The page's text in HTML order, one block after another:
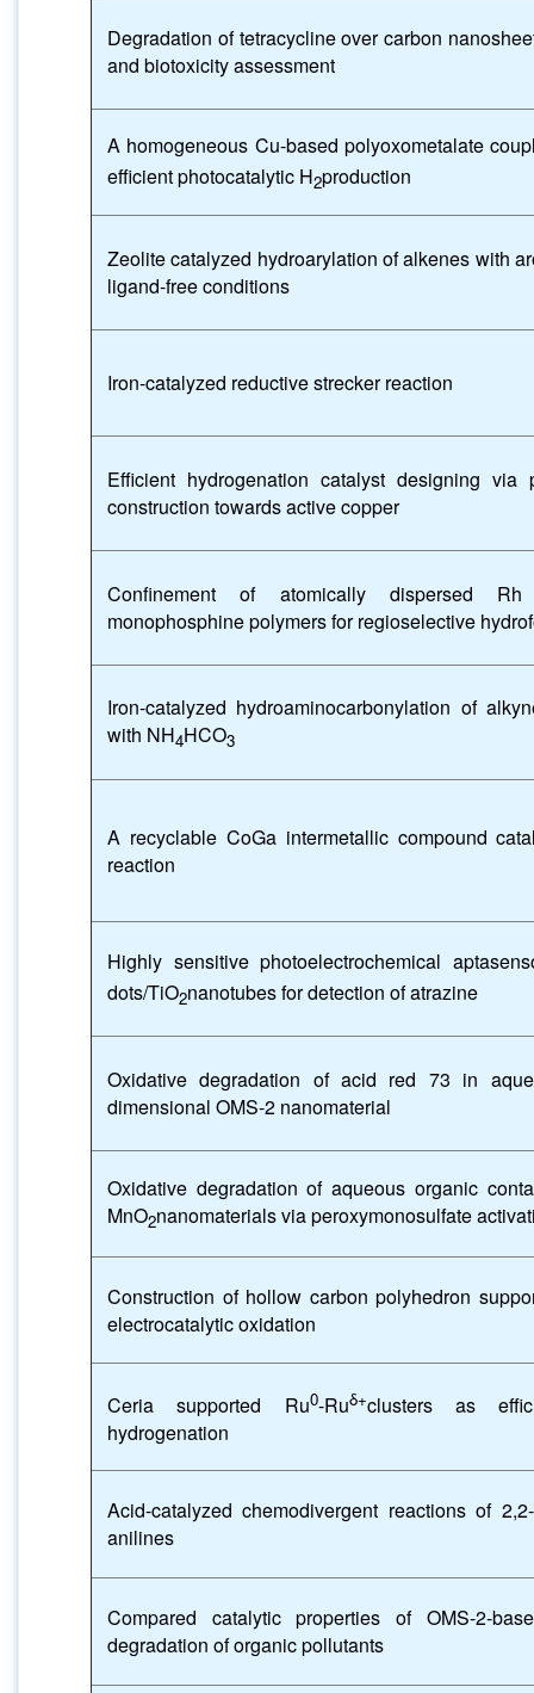
Degradation of tetracycline over carbon
and biotoxicity assessment
A homogeneous Cu-based polyoxometalate
efficient photocatalytic H2production
Zeolite catalyzed hydroarylation of alkenes with
ligand-free conditions
Iron-catalyzed reductive strecker reaction
Efficient hydrogenation catalyst designing via
construction towards active copper
Confinement of atomically dispersed
monophosphine polymers for regioselective
Iron-catalyzed hydroaminocarbonylation of
with NH4HCO3
A recyclable CoGa intermetallic compound
reaction
Highly sensitive photoelectrochemical
dots/TiO2nanotubes for detection of atrazine
Oxidative degradation of acid red 73 in
dimensional OMS-2 nanomaterial
Oxidative degradation of aqueous organic
MnO2nanomaterials via peroxymonosulfate
Construction of hollow carbon polyhedron
electrocatalytic oxidation
Ceria supported Ru0-Ruδ+clusters as
hydrogenation
Acid-catalyzed chemodivergent reactions of
anilines
Compared catalytic properties of OMS-2-
degradation of organic pollutants